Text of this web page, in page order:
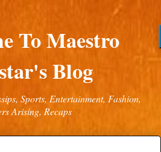
To Maestro
Blog
Sports, Entertainment, Fashion,
Arising, Recaps